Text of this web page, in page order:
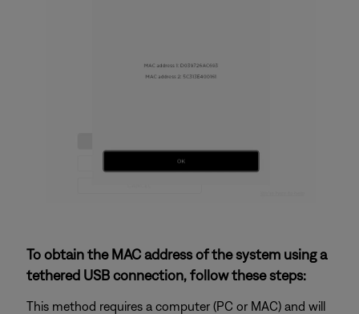
To obtain the MAC address of the system using a
tethered USB connection, follow these steps:
This method requires a computer (PC or MAC) and will